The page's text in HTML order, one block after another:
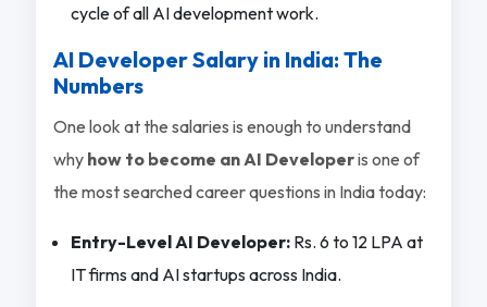
cycle of all AI development work.
AI Developer Salary in India: The
Numbers
One look at the salaries is enough to understand
why how to become an AI Developeris one of
the most searched career questions in India today:
Entry-Level AI Developer:Rs. 6 to 12 LPA at
IT firms and AI startups across India.